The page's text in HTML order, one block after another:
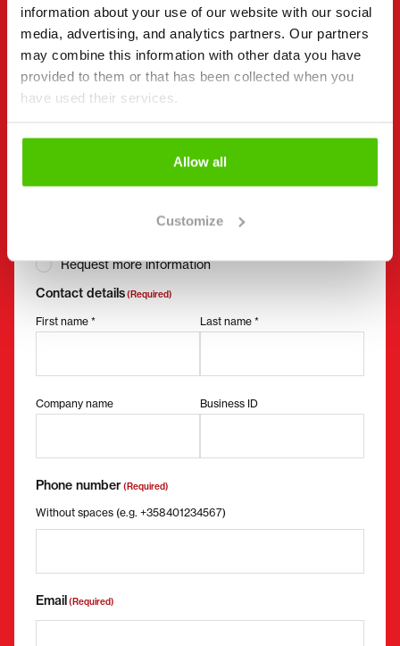
information about your use of our website with our social
media, advertising, and analytics partners. Our partners
may combine this information with other data you have
provided to them or that has been collected when you
have used their services.
Allow all
Customize
Send a message to the seller of Mecalac 7 MWR.
You can also contact an individual seller directly.
Contact details can be found at the bottom of the
" indicates required fields
Request more information
Contact details(Required)
First name * Last name *
Company name Business ID
Phone number(Required)
Without spaces (e.g. +358401234567)
Email(Required)